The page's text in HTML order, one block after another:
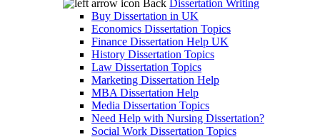
Back Dissertation Writing
Buy Dissertation in UK
Economics Dissertation Topics
Finance Dissertation Help UK
History Dissertation Topics
Law Dissertation Topics
Marketing Dissertation Help
MBA Dissertation Help
Media Dissertation Topics
Need Help with Nursing Dissertation?
Social Work Dissertation Topics